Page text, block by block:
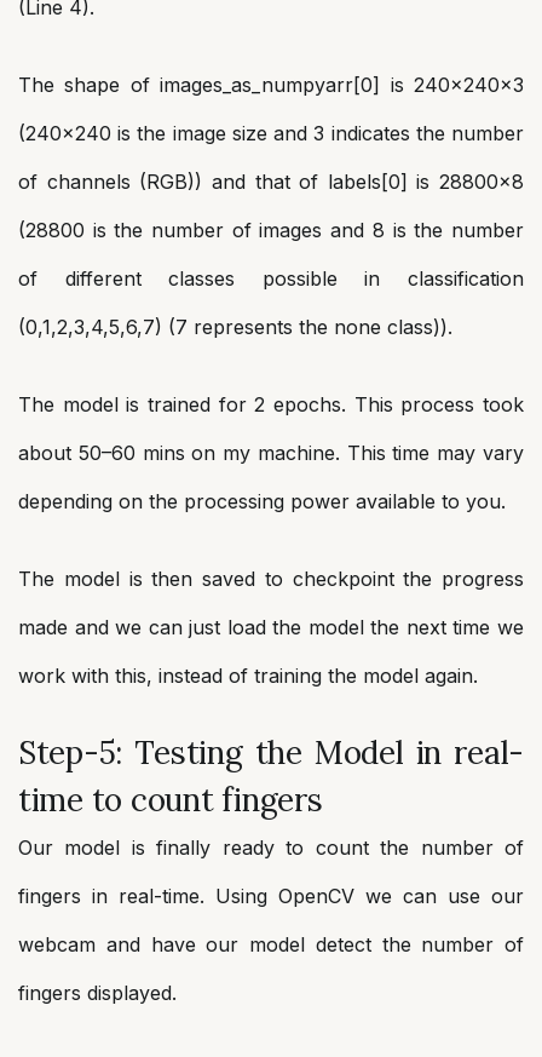
(Line 4).
The shape of images_as_numpyarr[0] is 240x240x3
(240×240 is the image size and 3 indicates the number
of channels (RGB)) and that of labels[0] is 28800×8
(28800 is the number of images and 8 is the number
of different classes possible in classification
(0,1,2,3,4,5,6,7) (7 represents the none class)).
The model is trained for 2 epochs. This process took
about 50–60 mins on my machine. This time may vary
depending on the processing power available to you.
The model is then saved to checkpoint the progress
made and we can just load the model the next time we
work with this, instead of training the model again.
Step-5: Testing the Model in real-
time to count fingers
Our model is finally ready to count the number of
fingers in real-time. Using OpenCV we can use our
webcam and have our model detect the number of
fingers displayed.